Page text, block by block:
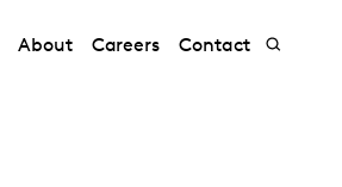
About Careers Contact